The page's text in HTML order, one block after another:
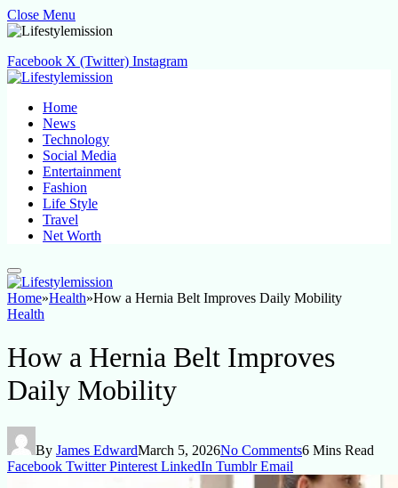
Close Menu
Facebook X (Twitter) Instagram
Home
News
Technology
Social Media
Entertainment
Fashion
Life Style
Travel
Net Worth
Home»Health»How a Hernia Belt Improves Daily Mobility
Health
How a Hernia Belt Improves
Daily Mobility
By James EdwardMarch 5, 2026No Comments6 Mins Read
Facebook Twitter Pinterest LinkedIn Tumblr Email